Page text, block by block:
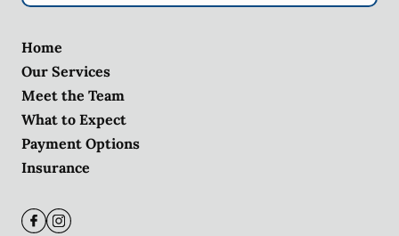
Home
Our Services
Meet the Team
What to Expect
Payment Options
Insurance